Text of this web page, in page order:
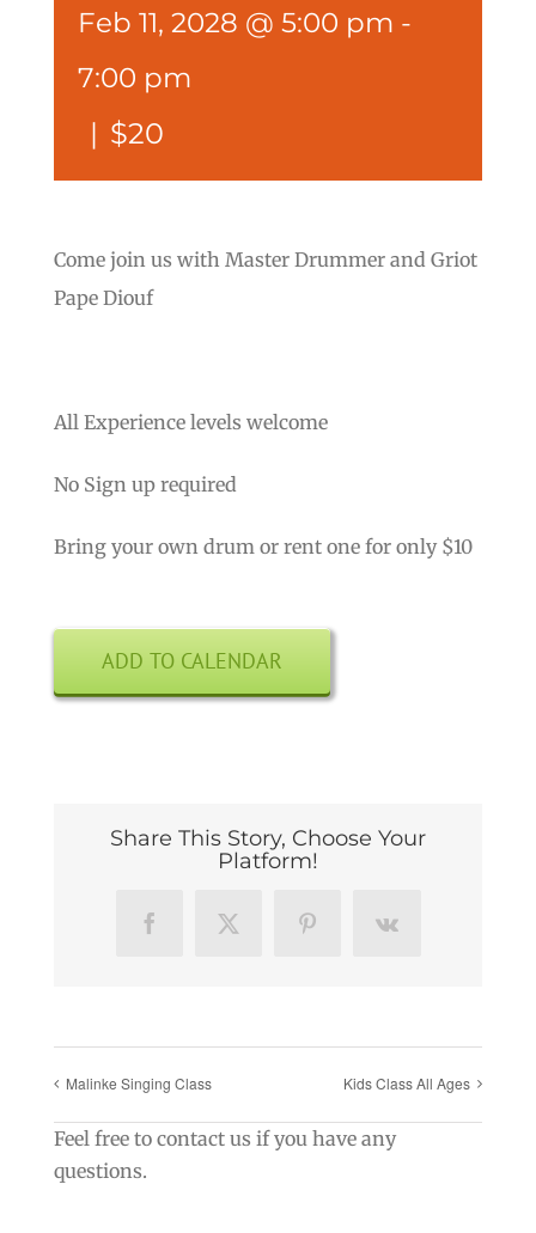
Feb 11, 2028 @ 5:00 pm -
7:00 pm
| $20
Come join us with Master Drummer and Griot
Pape Diouf
All Experience levels welcome
No Sign up required
Bring your own drum or rent one for only $10
ADD TO CALENDAR
Share This Story, Choose Your
Platform!
FacebookX PinterestVk
Malinke Singing Class Kids Class All Ages
Feel free to contact us if you have any
questions.